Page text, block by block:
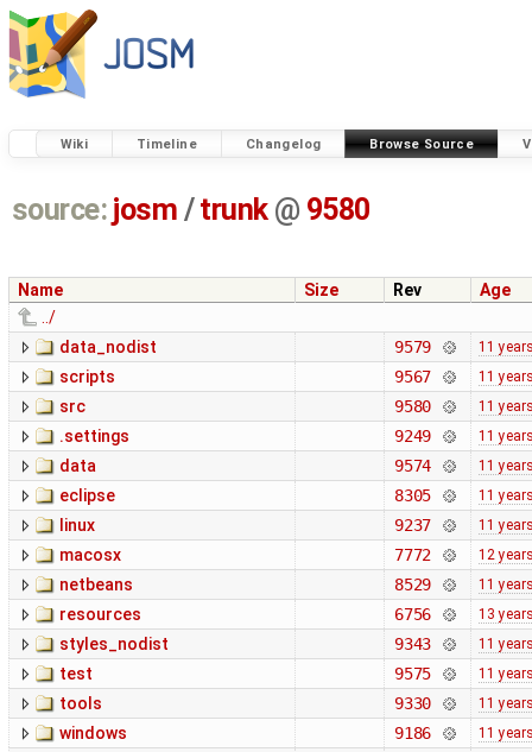
Wiki Timeline Changelog Browse Source
source: josm / trunk @ 9580
Name Size Rev
Age
../
data_nodist
9579 11
scripts 9567 11
src 9580 11
.settings 9249 11
data 9574 11
eclipse 8305 11
linux 9237 11
macosx 7772 12
netbeans 8529 11
resources 6756 13
styles_nodist 9343 11
test 9575 11
tools 9330 11
windows 9186 11